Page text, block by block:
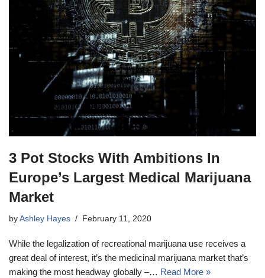
3 Pot Stocks With Ambitions In
Europe’s Largest Medical Marijuana
Market
by Ashley Hayes February 11, 2020
While the legalization of recreational marijuana use receives a
great deal of interest, it’s the medicinal marijuana market that’s
making the most headway globally –… Read More »